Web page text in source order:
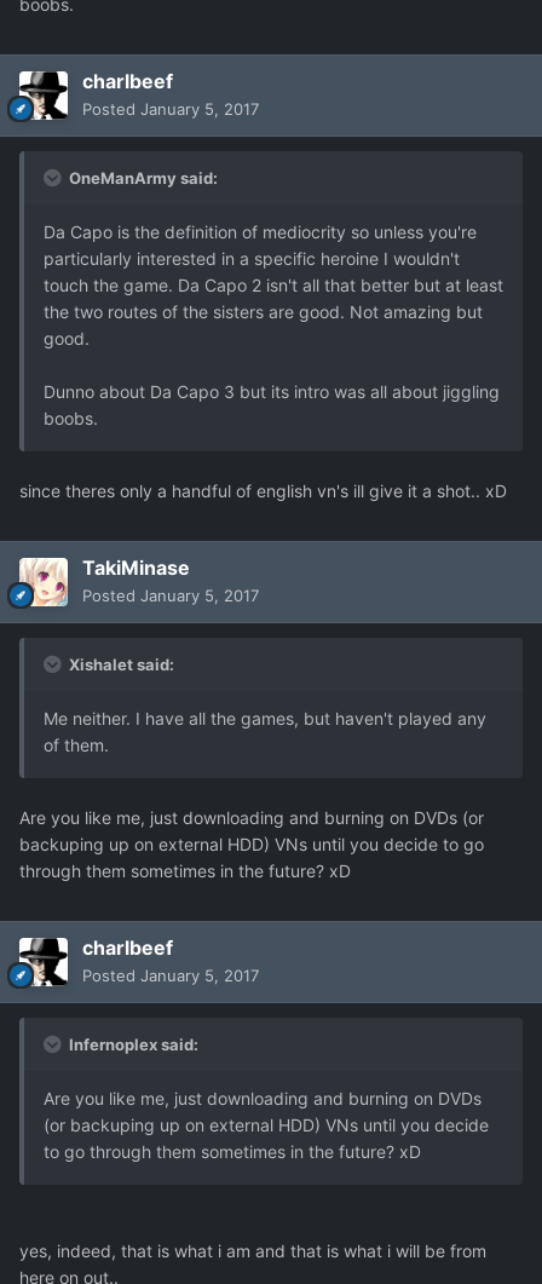
boobs.
charlbeef
Posted January 5, 2017
OneManArmy said:
Da Capo is the definition of mediocrity so unless you're
particularly interested in a specific heroine I wouldn't
touch the game. Da Capo 2 isn't all that better but at least
the two routes of the sisters are good. Not amazing but
good.
Dunno about Da Capo 3 but its intro was all about jiggling
boobs.
since theres only a handful of english vn's ill give it a shot.. xD
TakiMinase
Posted January 5, 2017
Xishalet said:
Me neither. I have all the games, but haven't played any
of them.
Are you like me, just downloading and burning on DVDs (or
backuping up on external HDD) VNs until you decide to go
through them sometimes in the future? xD
charlbeef
Posted January 5, 2017
Infernoplex said:
Are you like me, just downloading and burning on DVDs
(or backuping up on external HDD) VNs until you decide
to go through them sometimes in the future? xD
yes, indeed, that is what i am and that is what i will be from
here on out..